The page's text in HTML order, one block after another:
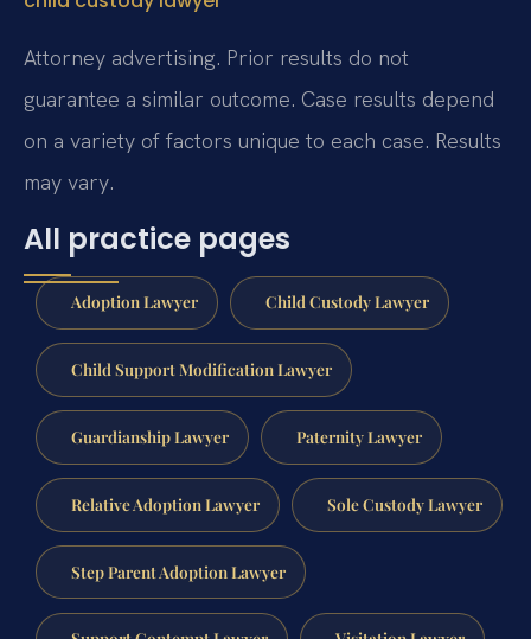
Attorney advertising. Prior results do not
guarantee a similar outcome. Case results depend
on a variety of factors unique to each case. Results
may vary.
All practice pages
Adoption Lawyer Child Custody Lawyer
Child Support Modification Lawyer
Guardianship Lawyer Paternity Lawyer
Relative Adoption Lawyer Sole Custody Lawyer
Step Parent Adoption Lawyer